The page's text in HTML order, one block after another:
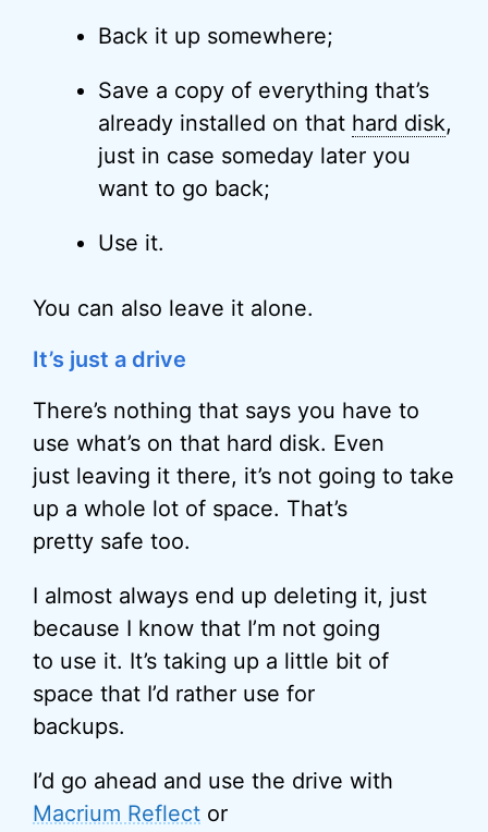
Back it up somewhere;
Save a copy of everything that’s
already installed on that hard disk,
just in case someday later you
want to go back;
Use it.
You can also leave it alone.
It’s just a drive
There’s nothing that says you have to
use what’s on that hard disk. Even
just leaving it there, it’s not going to take
up a whole lot of space. That’s
pretty safe too.
I almost always end up deleting it, just
because I know that I’m not going
to use it. It’s taking up a little bit of
space that I’d rather use for
backups.
I’d go ahead and use the drive with
Macrium Reflect or